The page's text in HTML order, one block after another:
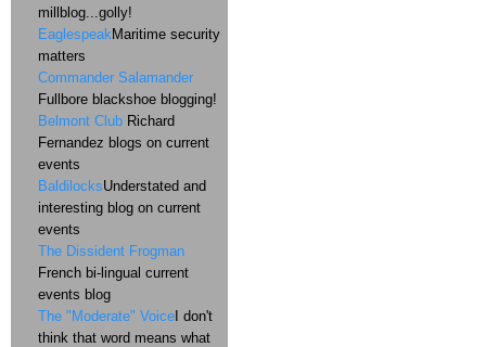
millblog...golly!
EaglespeakMaritime security
matters
Commander Salamander
Fullbore blackshoe blogging!
Belmont Club Richard
Fernandez blogs on current
events
BaldilocksUnderstated and
interesting blog on current
events
The Dissident Frogman
French bi-lingual current
events blog
The "Moderate" Voice I don't
think that word means what